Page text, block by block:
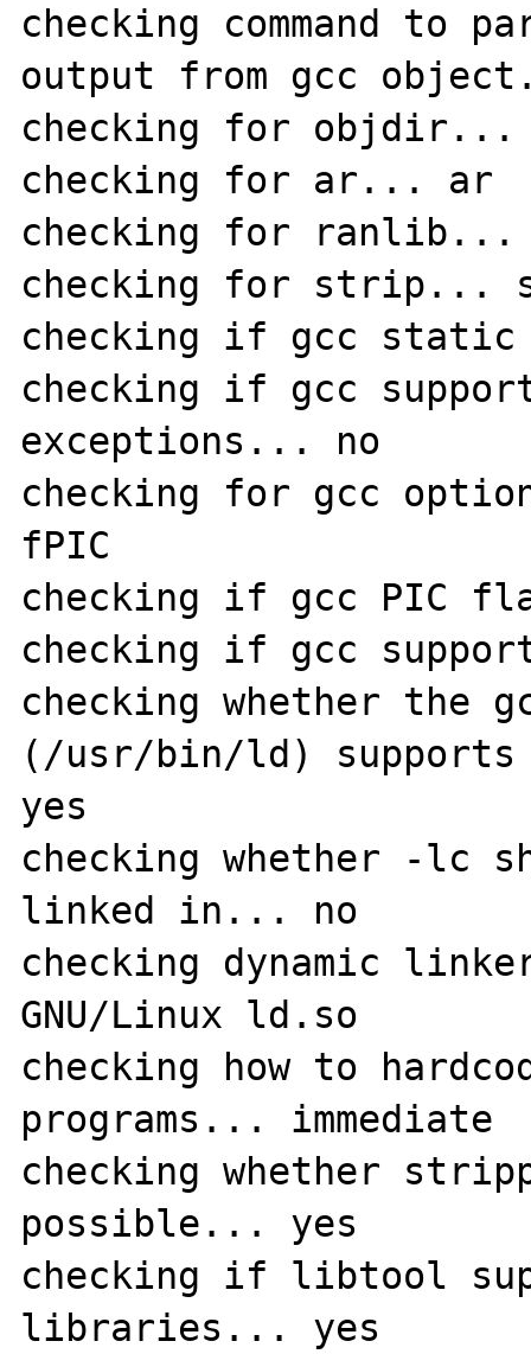
checking command to
output from gcc
checking for
checking for ar... ar
checking for
checking for strip...
checking if gcc
checking if gcc
exceptions... no
checking for gcc
fPIC
checking if gcc PIC
checking if gcc
checking whether the
(/usr/bin/ld)
yes
checking whether -lc
linked in... no
checking dynamic
GNU/Linux ld.so
checking how to
programs... immediate
checking whether
possible... yes
checking if libtool
libraries... yes